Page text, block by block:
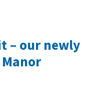
– our newly